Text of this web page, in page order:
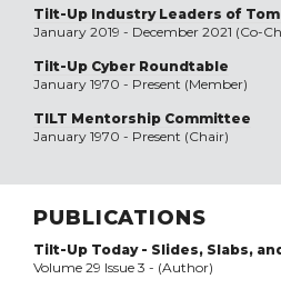
Tilt-Up Industry Leaders of
January 2019 - December 2021 (Co-
Tilt-Up Cyber Roundtable
January 1970 - Present (Member)
TILT Mentorship Committee
January 1970 - Present (Chair)
PUBLICATIONS
Tilt-Up Today - Slides, Slabs,
Volume 29 Issue 3 - (Author)